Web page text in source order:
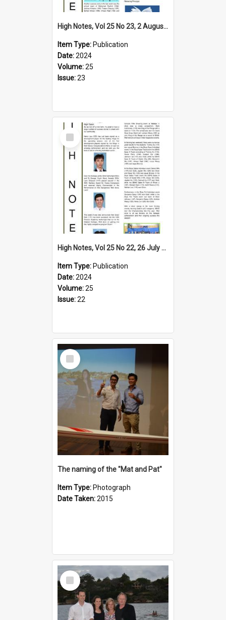
High Notes, Vol 25 No 23, 2 August 2024
Item Type: Publication
Date:2024
Volume:25
Issue:23
Select
Item
High Notes, Vol 25 No 22, 26 July 2024
Item Type: Publication
Date:2024
Volume:25
Issue:22
Select
Item
The naming of the "Mat and Pat"
Item Type: Photograph
Date Taken:2015
Select
Item